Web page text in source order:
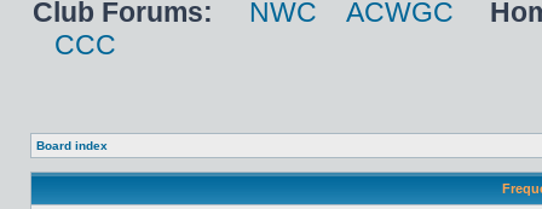
Club Forums: NWC ACWGC
CCC
Board index